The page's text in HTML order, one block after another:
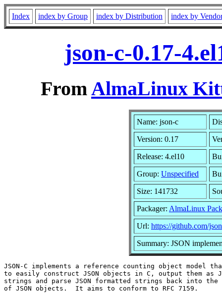
Index index by Group index by Distribution index by
json-c-0.17-
FromAlmaLinux
Name: json-c
Version: 0.17
Release: 4.el10
Group: Unspecified
Size: 141732
Packager: AlmaLinux
Url: https://github.com/
Summary: JSON
JSON-C implements a reference counting object model
to easily construct JSON objects in C, output them as
strings and parse JSON formatted strings back into the